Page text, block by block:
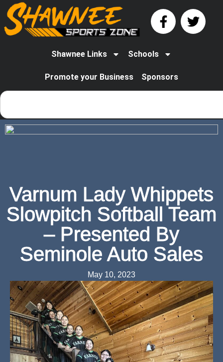
Shawnee Links Schools
Promote your Business Sponsors
Varnum Lady Whippets
Slowpitch Softball Team
– Presented By
Seminole Auto Sales
May 10, 2023